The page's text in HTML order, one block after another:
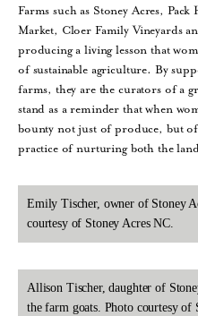
Farms such as Stoney Acres,
Market, Cloer Family Vineyards
producing a living lesson that
of sustainable agriculture. By
farms, they are the curators of a
stand as a reminder that when
bounty not just of produce, but
practice of nurturing both the
Emily Tischer, owner of Stoney
courtesy of Stoney Acres NC.
Allison Tischer, daughter of
the farm goats. Photo courtesy of